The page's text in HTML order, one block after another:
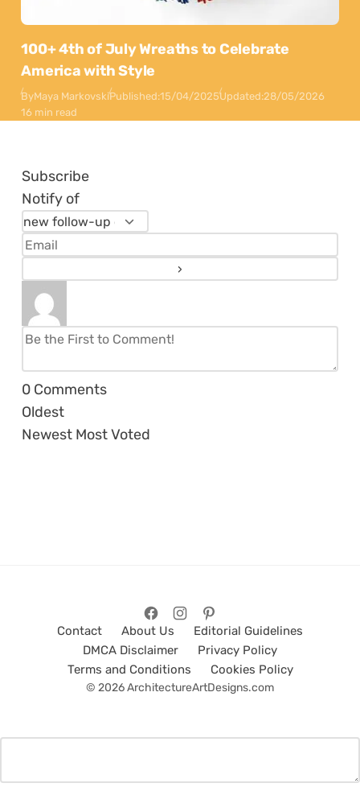
100+ 4th of July Wreaths to Celebrate
America with Style
ByMaya MarkovskiPublished:15/04/2025Updated:28/05/2026
16 min read
Subscribe
Notify of
0 Comments
Oldest
Newest Most Voted
Contact About Us
Editorial Guidelines
DMCA Disclaimer
Privacy Policy
Terms and Conditions
Cookies Policy
© 2026 ArchitectureArtDesigns.com